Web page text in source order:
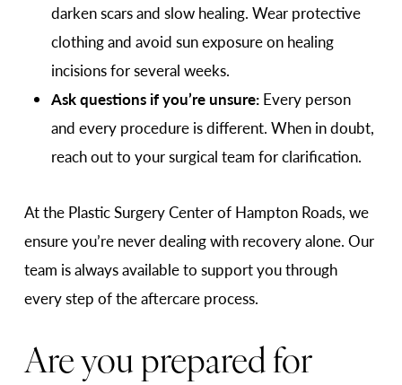
darken scars and slow healing. Wear protective
clothing and avoid sun exposure on healing
incisions for several weeks.
Ask questions if you’re unsure:Every person
and every procedure is different. When in doubt,
reach out to your surgical team for clarification.
At the Plastic Surgery Center of Hampton Roads, we
ensure you’re never dealing with recovery alone. Our
team is always available to support you through
every step of the aftercare process.
Are you prepared for